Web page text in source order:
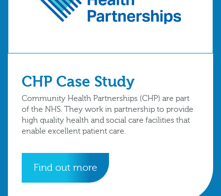
CHP Case Study
Community Health Partnerships (CHP) are part
of the NHS. They work in partnership to provide
high quality health and social care facilities that
enable excellent patient care.
Find out more